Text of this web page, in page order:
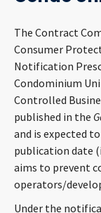
The Contract
Consumer
Notification
Condominium
Controlled
published in the
and is expected
publication date
aims to prevent
operators/
Under the